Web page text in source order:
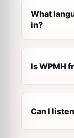
What
in?
Is WPMH
Can I